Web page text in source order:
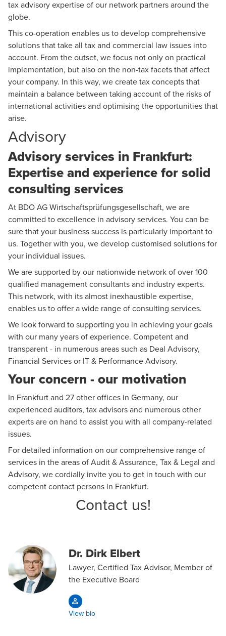
tax advisory expertise of our network partners around the
globe.
This co-operation enables us to develop comprehensive
solutions that take all tax and commercial law issues into
account. From the outset, we focus not only on practical
implementation, but also on the non-tax facets that affect
your company. In this way, we create tax concepts that
maintain a balance between taking account of the risks of
international activities and optimising the opportunities that
arise.
Advisory
Advisory services in Frankfurt:
Expertise and experience for solid
consulting services
At BDO AG Wirtschaftsprüfungsgesellschaft, we are
committed to excellence in advisory services. You can be
sure that your business success is particularly important to
us. Together with you, we develop customised solutions for
your individual issues.
We are supported by our nationwide network of over 100
qualified management consultants and industry experts.
This network, with its almost inexhaustible expertise,
enables us to offer a wide range of consulting services.
We look forward to supporting you in achieving your goals
with our many years of experience. Competent and
transparent - in numerous areas such as Deal Advisory,
Financial Servicesor IT & Performance Advisory.
Your concern - our motivation
In Frankfurt and 27 other offices in Germany, our
experienced auditors, tax advisors and numerous other
experts are on hand to assist you with all company-related
issues.
For detailed information on our comprehensive range of
services in the areas ofAudit & Assurance, Tax & Legal and
Advisory, we cordially invite you to get in touch with our
competent contact persons in Frankfurt.
Contact us!
Dr. Dirk Elbert
Lawyer, Certified Tax Advisor, Member of
the Executive Board
View bio